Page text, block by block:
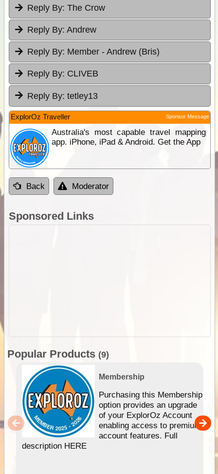
Reply By: The Crow
Reply By: Andrew
Reply By: Member - Andrew (Bris)
Reply By: CLIVEB
Reply By: tetley13
ExplorOz Traveller Sponsor Message
Australia's most capable travel mapping
app. iPhone, iPad & Android. Get the App
Back Moderator
Sponsored Links
Popular Products (9)
Membership
Purchasing this Membership
option provides an upgrade
of your ExplorOz Account
enabling access to premium
account features. Full
description HERE